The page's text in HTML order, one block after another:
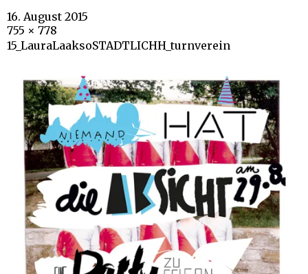
16. August 2015
755 × 778
15_LauraLaaksoSTADTLICHH_turnverein